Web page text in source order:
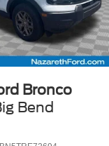
Bronco
Bend